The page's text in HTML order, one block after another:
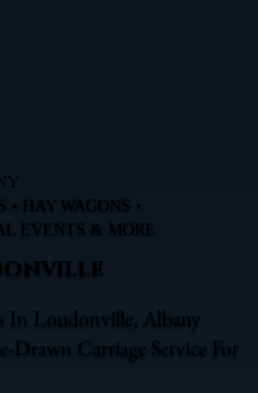
• HAY WAGONS •
EVENTS & MORE
In Loudonville, Albany
Carriage Service For